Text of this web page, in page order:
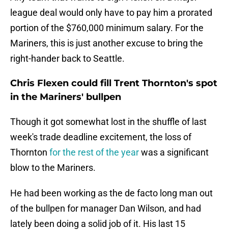
league deal would only have to pay him a prorated
portion of the $760,000 minimum salary. For the
Mariners, this is just another excuse to bring the
right-hander back to Seattle.
Chris Flexen could fill Trent Thornton's spot
in the Mariners' bullpen
Though it got somewhat lost in the shuffle of last
week's trade deadline excitement, the loss of
Thornton for the rest of the yearwas a significant
blow to the Mariners.
He had been working as the de facto long man out
of the bullpen for manager Dan Wilson, and had
lately been doing a solid job of it. His last 15